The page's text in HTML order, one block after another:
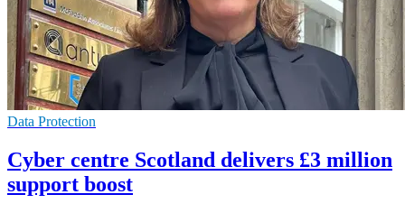
Data Protection
Cyber centre Scotland delivers £3 million
support boost